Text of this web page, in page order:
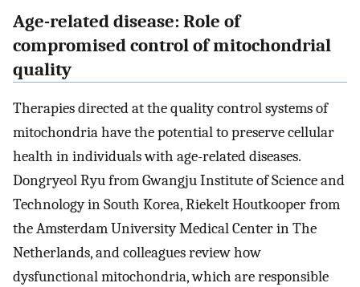
Age-related disease: Role of
compromised control of mitochondrial
quality
Therapies directed at the quality control systems of
mitochondria have the potential to preserve cellular
health in individuals with age-related diseases.
Dongryeol Ryu from Gwangju Institute of Science and
Technology in South Korea, Riekelt Houtkooper from
the Amsterdam University Medical Center in The
Netherlands, and colleagues review how
dysfunctional mitochondria, which are responsible